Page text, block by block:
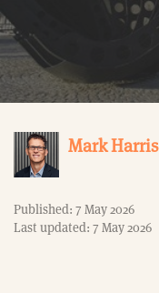
Mark Harris
Published: 7 May 2026
Last updated: 7 May 2026